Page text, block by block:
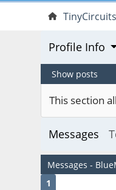
Profile Info
Show posts
This section
Messages
Messages -
1